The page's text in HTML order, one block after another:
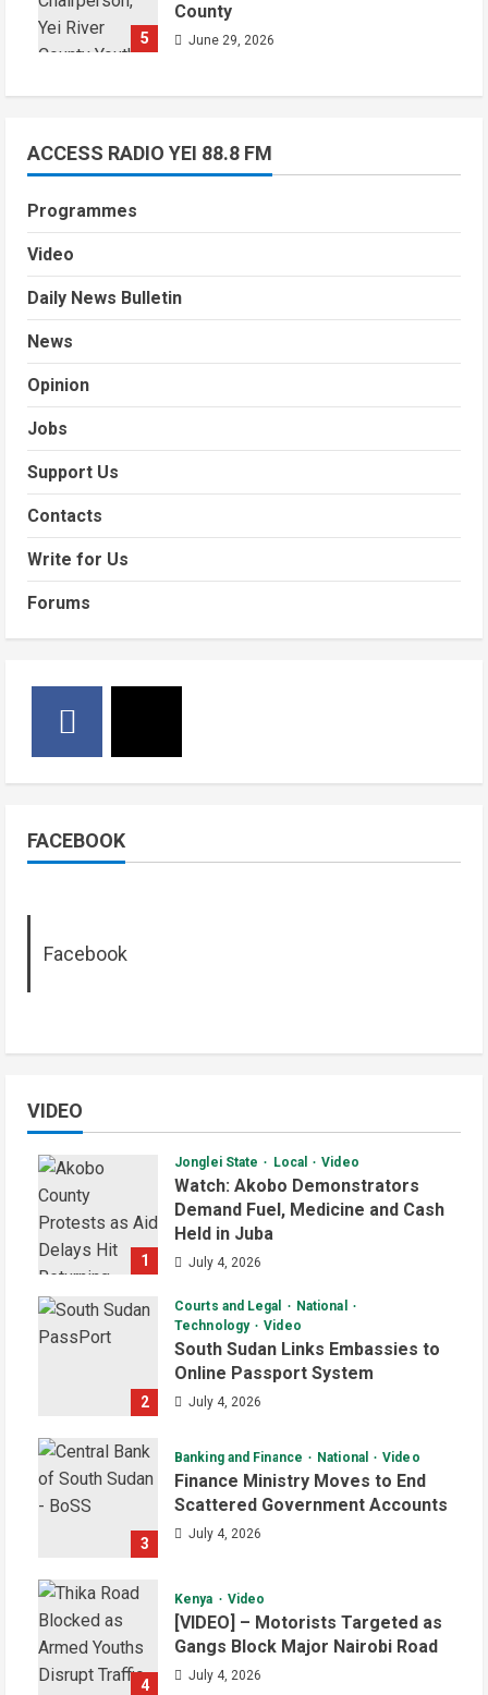
5
County
June 29, 2026
ACCESS RADIO YEI 88.8 FM
Programmes
Video
Daily News Bulletin
News
Opinion
Jobs
Support Us
Contacts
Write for Us
Forums
FACEBOOK
Facebook
VIDEO
1
Jonglei State Local Video
Watch: Akobo Demonstrators
Demand Fuel, Medicine and Cash
Held in Juba
July 4, 2026
2
Courts and Legal
National
Technology
Video
South Sudan Links Embassies to
Online Passport System
July 4, 2026
3
Banking and Finance National Video
Finance Ministry Moves to End
Scattered Government Accounts
July 4, 2026
4
Kenya Video
[VIDEO] – Motorists Targeted as
Gangs Block Major Nairobi Road
July 4, 2026